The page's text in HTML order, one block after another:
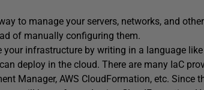
to manage your servers, networks, and
of manually configuring them.
infrastructure by writing in a language
deploy in the cloud. There are many IaC
Manager, AWS CloudFormation, etc. Since